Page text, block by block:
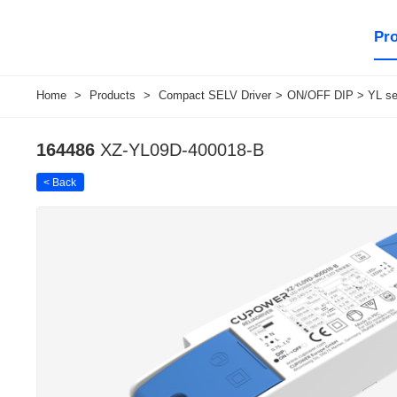
Home > Products > Compact SELV Driver > ON/OFF DIP > YL
164486 XZ-YL09D-400018-B
< Back